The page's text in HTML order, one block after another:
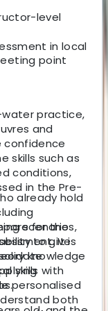
level
in local
practice,
and
confidence
skills such as
conditions,
in the Pre-
scenarios,
to give
knowledge
skills with
personalised
both
point
already hold
for the
It is